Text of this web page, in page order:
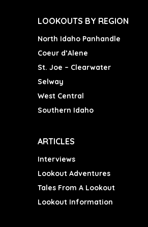
LOOKOUTS BY REGION
North Idaho Panhandle
Coeur d’Alene
St. Joe – Clearwater
Selway
West Central
Southern Idaho
ARTICLES
Interviews
Lookout Adventures
Tales From A Lookout
Lookout Information